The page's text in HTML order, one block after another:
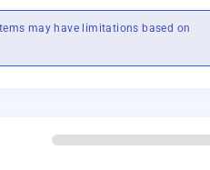
may have limitations based on